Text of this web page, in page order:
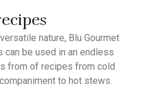
nature, Blu Gourmet
can be used in an endless
from of recipes from cold
to hot stews.